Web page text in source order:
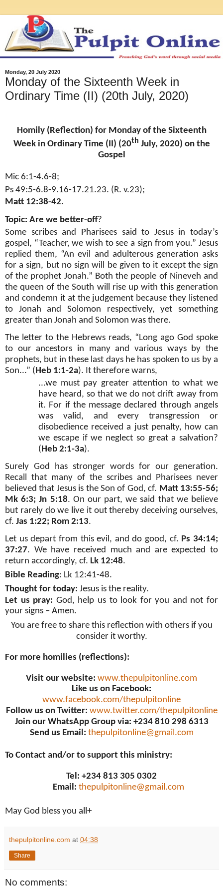
Monday, 20 July 2020
Monday of the Sixteenth Week in
Ordinary Time (II) (20th July, 2020)
Homily (Reflection) for Monday of the Sixteenth
Week in Ordinary Time (II) (20th July, 2020) on the
Gospel
Mic 6:1-4.6-8;
Ps 49:5-6.8-9.16-17.21.23. (R. v.23);
Matt 12:38-42.
Topic: Are we better-off?
Some scribes and Pharisees said to Jesus in today’s
gospel, “Teacher, we wish to see a sign from you.” Jesus
replied them, “An evil and adulterous generation asks
for a sign, but no sign will be given to it except the sign
of the prophet Jonah.” Both the people of Nineveh and
the queen of the South will rise up with this generation
and condemn it at the judgement because they listened
to Jonah and Solomon respectively, yet something
greater than Jonah and Solomon was there.
The letter to the Hebrews reads, “Long ago God spoke
to our ancestors in many and various ways by the
prophets, but in these last days he has spoken to us by a
Son...” (Heb 1:1-2a). It therefore warns,
...we must pay greater attention to what we
have heard, so that we do not drift away from
it. For if the message declared through angels
was valid, and every transgression or
disobedience received a just penalty, how can
we escape if we neglect so great a salvation?
( Heb 2:1-3a).
Surely God has stronger words for our generation.
Recall that many of the scribes and Pharisees never
believed that Jesus is the Son of God, cf. Matt 13:55-56;
Mk 6:3; Jn 5:18. On our part, we said that we believe
but rarely do we live it out thereby deceiving ourselves,
cf. Jas 1:22; Rom 2:13.
Let us depart from this evil, and do good, cf. Ps 34:14;
37:27. We have received much and are expected to
return accordingly, cf. Lk 12:48.
Bible Reading: Lk 12:41-48.
Thought for today: Jesus is the reality.
Let us pray: God, help us to look for you and not for
your signs – Amen.
You are free to share this reflection with others if you
consider it worthy.
For more homilies (reflections):
Visit our website: www.thepulpitonline.com
Like us on Facebook:
www.facebook.com/thepulpitonline
Follow us on Twitter: www.twitter.com/thepulpitonline
Join our WhatsApp Group via: +234 810 298 6313
Send us Email: thepulpitonline@gmail.com
To Contact and/or to support this ministry:
Tel: +234 813 305 0302
Email: thepulpitonline@gmail.com
May God bless you all+
thepulpitonline.com at 04:38
Share
No comments: